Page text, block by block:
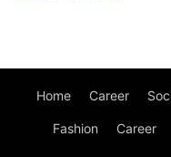
Home Career
Fashion Career